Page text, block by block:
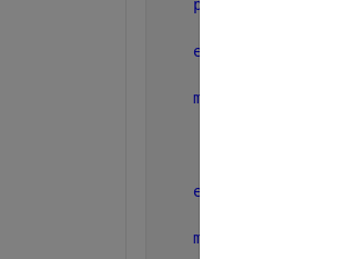
properties
end
methods
end
methods